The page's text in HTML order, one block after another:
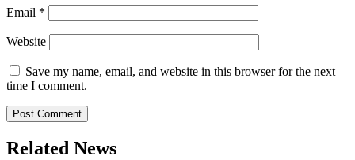
Email *
Website
Save my name, email, and website in this browser for the next
time I comment.
Related News